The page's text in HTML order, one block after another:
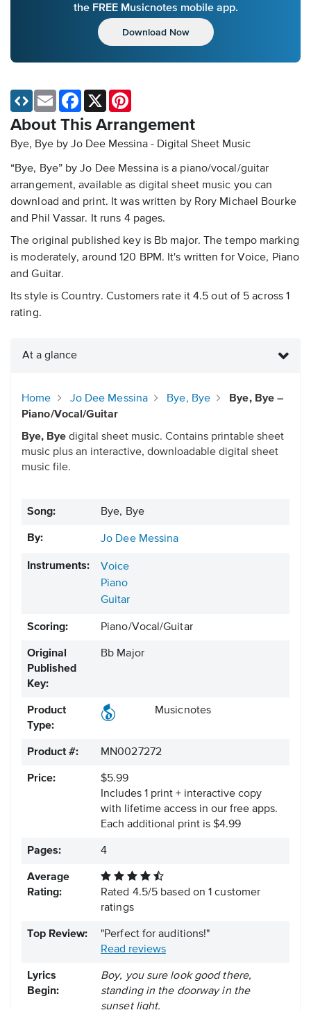
the FREE Musicnotes mobile app.
Download Now
About This Arrangement
Bye, Bye by Jo Dee Messina - Digital Sheet Music
“Bye, Bye” by Jo Dee Messina is a piano/vocal/guitar
arrangement, available as digital sheet music you can
download and print. It was written by Rory Michael Bourke
and Phil Vassar. It runs 4 pages.
The original published key is Bb major. The tempo marking
is moderately, around 120 BPM. It's written for Voice, Piano
and Guitar.
Its style is Country. Customers rate it 4.5 out of 5 across 1
rating.
Email Facebook
X
At a glance
Home Jo Dee Messina Bye, Bye
Bye, Bye –
Piano/Vocal/Guitar
Bye, Bye digital sheet music. Contains printable sheet
music plus an interactive, downloadable digital sheet
music file.
Song: Bye, Bye
By: Jo Dee Messina
Instruments:
Voice
Piano
Guitar
Scoring: Piano/Vocal/Guitar
Original
Published
Key:
Bb Major
Product
Type:
Musicnotes
Product #: MN0027272
Price:
$5.99
Includes 1 print + interactive copy
with lifetime access in our free apps.
Each additional print is $4.99
Pages: 4
Average
Rating:
Rated 4.5/5 based on1 customer
ratings
Top Review:
"Perfect for auditions!"
Read reviews
Lyrics
Begin:
Boy, you sure look good there,
standing in the doorway in the
sunset light.